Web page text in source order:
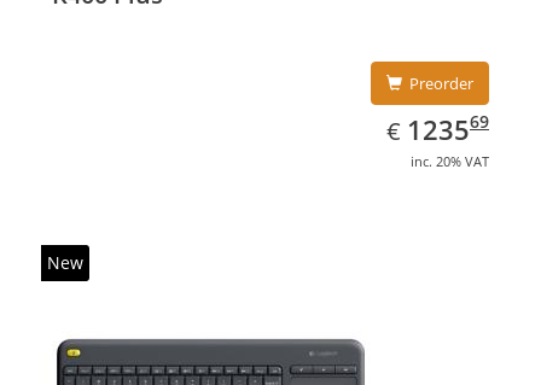
Preorder
€ EUR
1235.69
123569
inc. 20% VAT
New